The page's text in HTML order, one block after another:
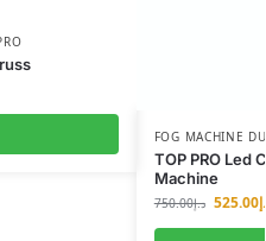
FOG MACHINE
TOP PRO Led
Machine
د.إ750.00 525.00